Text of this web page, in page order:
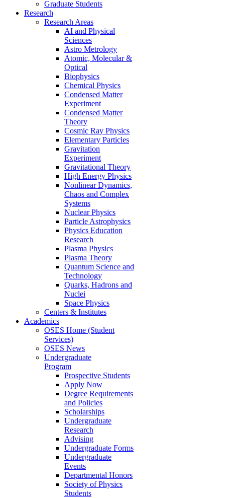
Graduate Students
Research
Research Areas
AI and Physical
Sciences
Astro Metrology
Atomic, Molecular &
Optical
Biophysics
Chemical Physics
Condensed Matter
Experiment
Condensed Matter
Theory
Cosmic Ray Physics
Elementary Particles
Gravitation
Experiment
Gravitational Theory
High Energy Physics
Nonlinear Dynamics,
Chaos and Complex
Systems
Nuclear Physics
Particle Astrophysics
Physics Education
Research
Plasma Physics
Plasma Theory
Quantum Science and
Technology
Quarks, Hadrons and
Nuclei
Space Physics
Centers & Institutes
Academics
OSES Home (Student
Services)
OSES News
Undergraduate
Program
Prospective Students
Apply Now
Degree Requirements
and Policies
Scholarships
Undergraduate
Research
Advising
Undergraduate Forms
Undergraduate
Events
Departmental Honors
Society of Physics
Students